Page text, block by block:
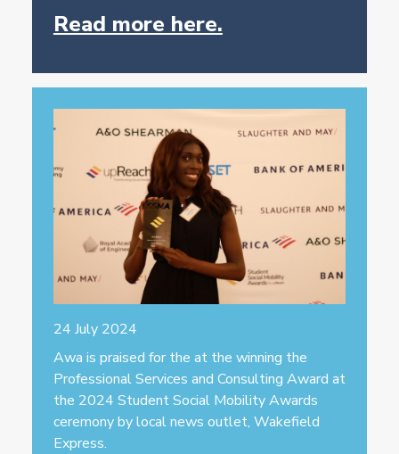
Read more here.
24 July 2024
Awa is praised for the at the winning the
Professional Services and Consulting Award at
the 2024 Student Social Mobility Awards
ceremony by local news outlet, Wakefield
Express.